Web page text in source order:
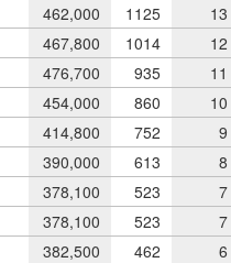
462,000 1125
13
467,800 1014
12
476,700 935
11
454,000 860
10
414,800 752
9
390,000 613
8
378,100 523
7
378,100 523
7
382,500 462
6